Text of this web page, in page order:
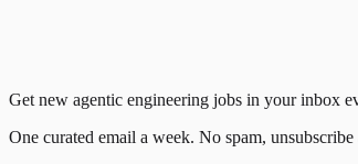
Get new agentic engineering jobs in your inbox
One curated email a week. No spam, unsubscribe